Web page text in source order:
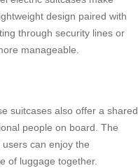
design paired with
through security lines or
manageable.
suitcases also offer a shared
people on board. The
can enjoy the
of luggage together.